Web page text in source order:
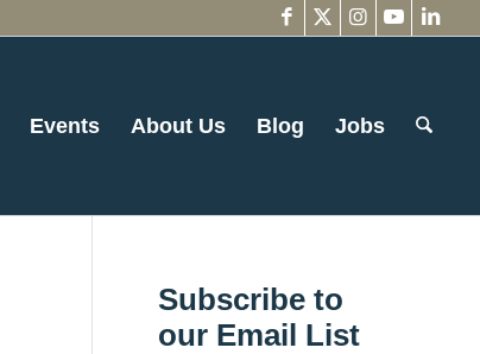
Events About Us Blog Jobs
Subscribe to
our Email List